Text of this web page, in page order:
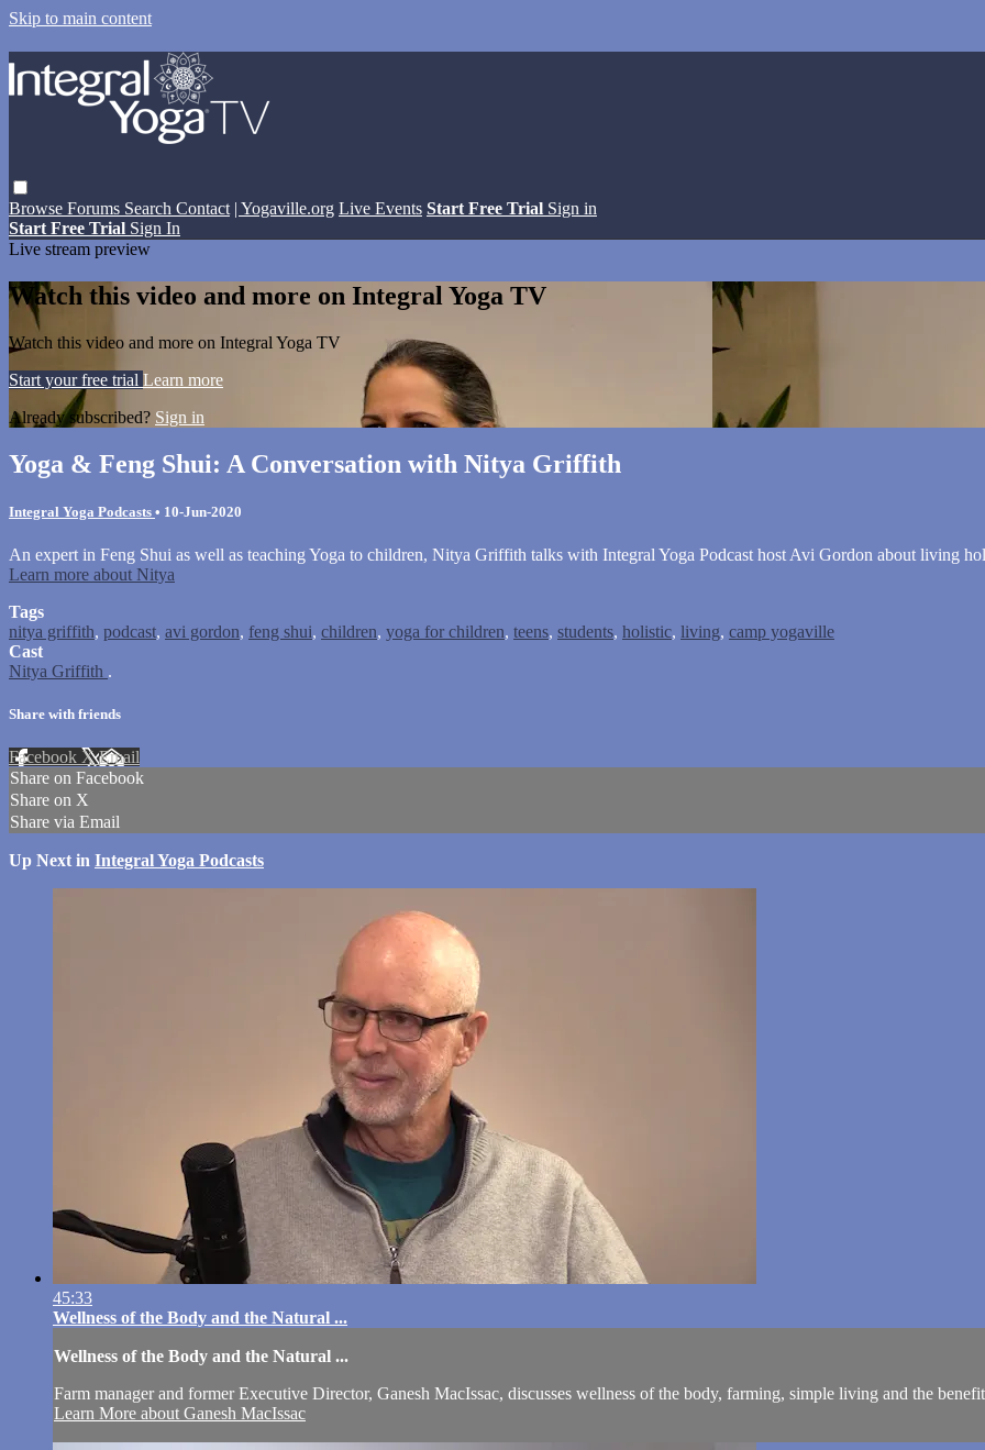
Skip to main content
Browse Forums Search Contact | Yogaville.org Live Events Start Free Trial Sign in
Start Free Trial Sign In
Live stream preview
Watch this video and more on Integral Yoga TV
Watch this video and more on Integral Yoga TV
Start your free trial Learn more
Already subscribed? Sign in
Yoga & Feng Shui: A Conversation with Nitya Griffith
Integral Yoga Podcasts • 10-Jun-2020
An expert in Feng Shui as well as teaching Yoga to children, Nitya Griffith talks with Integral Yoga Podcast host Avi Gordon about living
Learn more about Nitya
Tags
nitya griffith, podcast, avi gordon, feng shui, children, yoga for children, teens, students, holistic, living, camp yogaville
Cast
Nitya Griffith .
Share with friends
Facebook XEmail
Share on Facebook
Share on X
Share via Email
Up Next in Integral Yoga Podcasts
45:33
Wellness of the Body and the Natural ...
Wellness of the Body and the Natural ...
Farm manager and former Executive Director, Ganesh MacIssac, discusses wellness of the body, farming, simple living and the
Learn More about Ganesh MacIssac